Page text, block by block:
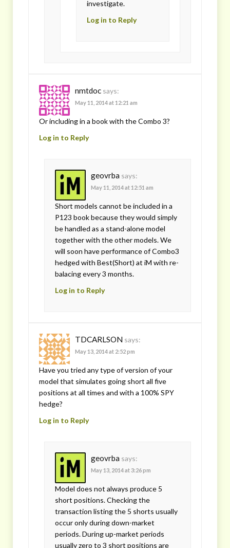
investigate.
Log in to Reply
nmtdoc says:
May 11, 2014 at 12:21 am
Or including in a book with the Combo 3?
Log in to Reply
geovrba says:
May 11, 2014 at 12:51 am
Short models cannot be included in a
P123 book because they would simply
be handled as a stand-alone model
together with the other models. We
will soon have performance of Combo3
hedged with Best(Short) at iM with re-
balacing every 3 months.
Log in to Reply
TDCARLSON says:
May 13, 2014 at 2:52 pm
Have you tried any type of version of your
model that simulates going short all five
positions at all times and with a 100% SPY
hedge?
Log in to Reply
geovrba says:
May 13, 2014 at 3:26 pm
Model does not always produce 5
short positions. Checking the
transaction listing the 5 shorts usually
occur only during down-market
periods. During up-market periods
usually zero to 3 short positions are